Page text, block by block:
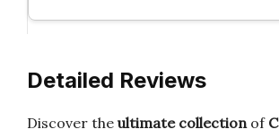
Detailed Reviews
Discover the ultimate collectionof